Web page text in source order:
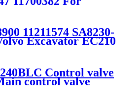
11211574 SA8230-
Excavator EC210
Control valve
control valve